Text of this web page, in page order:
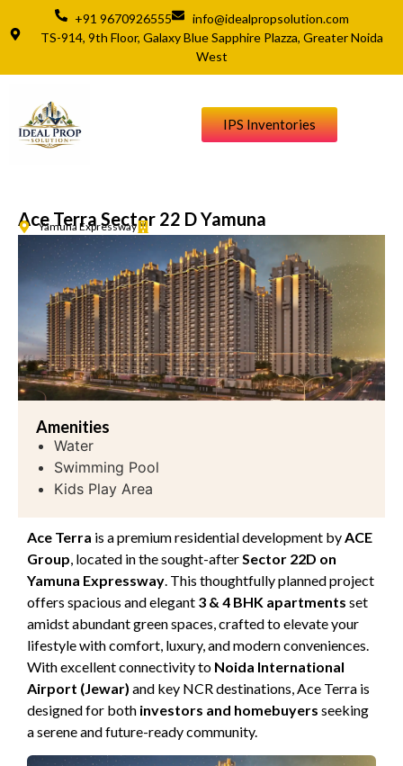
+91 9670926555
info@idealpropsolution.com
TS-914, 9th Floor, Galaxy Blue Sapphire Plazza, Greater Noida
West
IPS Inventories
Ace Terra Sector 22 D Yamuna
Yamuna Expressway
Amenities
Water
Swimming Pool
Kids Play Area
Ace Terra is a premium residential development by ACE
Group , located in the sought-after Sector 22D on
Yamuna Expressway . This thoughtfully planned project
offers spacious and elegant 3 & 4 BHK apartments set
amidst abundant green spaces, crafted to elevate your
lifestyle with comfort, luxury, and modern conveniences.
With excellent connectivity to Noida International
Airport (Jewar) and key NCR destinations, Ace Terra is
designed for both investors and homebuyers seeking
a serene and future-ready community.